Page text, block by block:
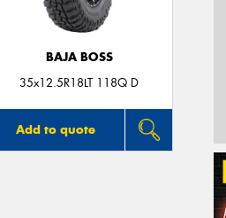
BAJA BOSS
35x12.5R18LT 118Q D
Add to quote